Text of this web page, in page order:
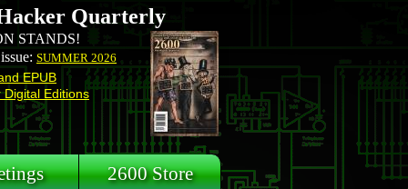
Quarterly
STANDS!
SUMMER 2026
EPUB
Editions
2600 Store